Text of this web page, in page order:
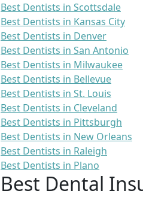
Best Dentists in Scottsdale
Best Dentists in Kansas City
Best Dentists in Denver
Best Dentists in San Antonio
Best Dentists in Milwaukee
Best Dentists in Bellevue
Best Dentists in St. Louis
Best Dentists in Cleveland
Best Dentists in Pittsburgh
Best Dentists in New Orleans
Best Dentists in Raleigh
Best Dentists in Plano
Best Dental